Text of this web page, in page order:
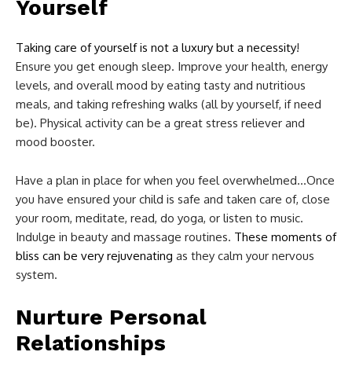
Yourself
Taking care of yourself is not a luxury but a necessity!
Ensure you get enough sleep. Improve your health, energy
levels, and overall mood by eating tasty and nutritious
meals, and taking refreshing walks (all by yourself, if need
be). Physical activity can be a great stress reliever and
mood booster.
Have a plan in place for when you feel overwhelmed…Once
you have ensured your child is safe and taken care of, close
your room, meditate, read, do yoga, or listen to music.
Indulge in beauty and massage routines. These moments of
bliss can be very rejuvenating as they calm your nervous
system.
Nurture Personal
Relationships